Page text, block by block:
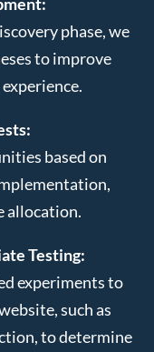
phase, we
to improve
based on
allocation.
Testing:
experiments to
such as
to determine